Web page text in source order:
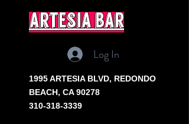
artesia bar
Log In
1995 ARTESIA BLVD, REDONDO
BEACH, CA 90278
310-318-3339